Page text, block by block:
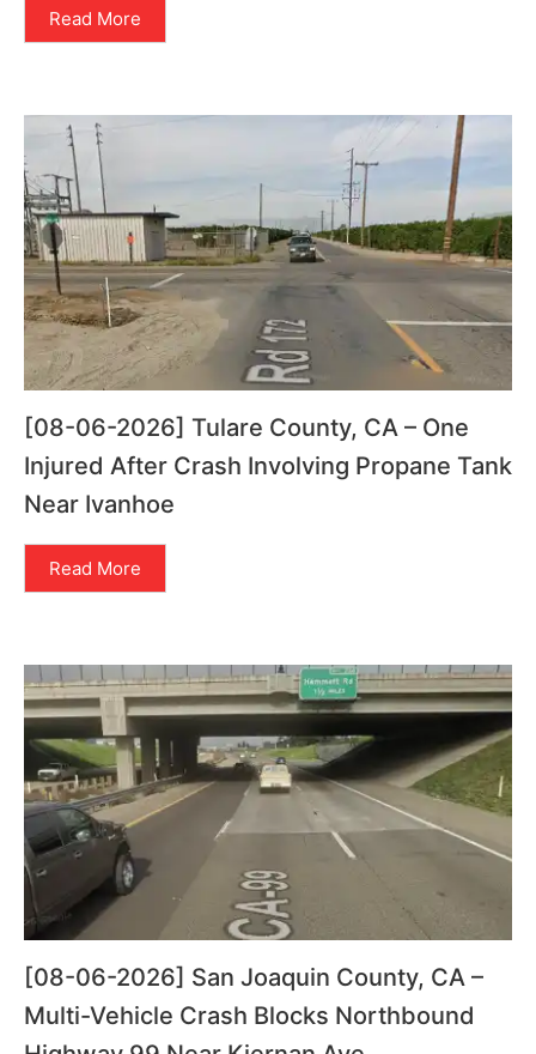
Read More
[08-06-2026] Tulare County, CA – One
Injured After Crash Involving Propane Tank
Near Ivanhoe
Read More
[08-06-2026] San Joaquin County, CA –
Multi-Vehicle Crash Blocks Northbound